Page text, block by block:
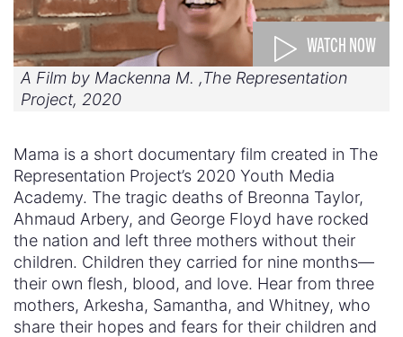
WATCH NOW
A Film by Mackenna M. ,The Representation
Project, 2020
Mama is a short documentary film created in The
Representation Project’s 2020 Youth Media
Academy. The tragic deaths of Breonna Taylor,
Ahmaud Arbery, and George Floyd have rocked
the nation and left three mothers without their
children. Children they carried for nine months—
their own flesh, blood, and love. Hear from three
mothers, Arkesha, Samantha, and Whitney, who
share their hopes and fears for their children and